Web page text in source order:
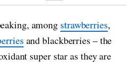
among strawberries,
and blackberries – the
super star as they are